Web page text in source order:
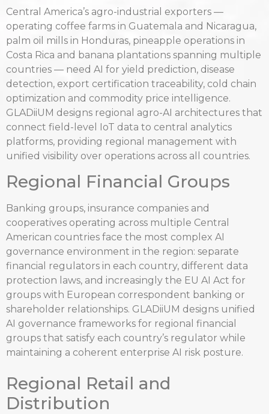
Central America’s agro-industrial exporters —
operating coffee farms in Guatemala and Nicaragua,
palm oil mills in Honduras, pineapple operations in
Costa Rica and banana plantations spanning multiple
countries — need AI for yield prediction, disease
detection, export certification traceability, cold chain
optimization and commodity price intelligence.
GLADiiUM designs regional agro-AI architectures that
connect field-level IoT data to central analytics
platforms, providing regional management with
unified visibility over operations across all countries.
Regional Financial Groups
Banking groups, insurance companies and
cooperatives operating across multiple Central
American countries face the most complex AI
governance environment in the region: separate
financial regulators in each country, different data
protection laws, and increasingly the EU AI Act for
groups with European correspondent banking or
shareholder relationships. GLADiiUM designs unified
AI governance frameworks for regional financial
groups that satisfy each country’s regulator while
maintaining a coherent enterprise AI risk posture.
Regional Retail and
Distribution